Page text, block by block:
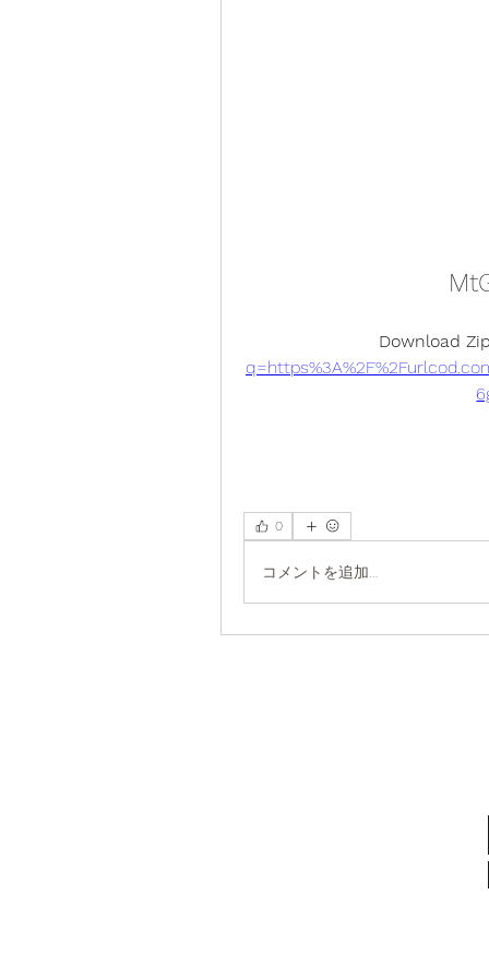
Download
0
コメントを追加…